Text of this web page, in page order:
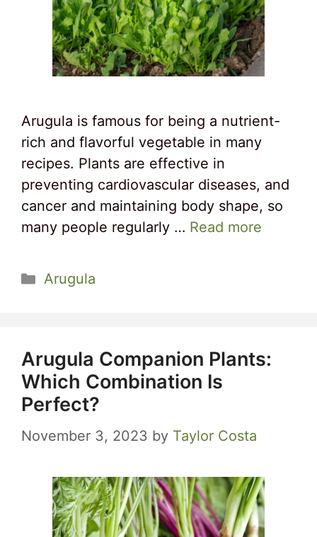
Arugula is famous for being a nutrient-
rich and flavorful vegetable in many
recipes. Plants are effective in
preventing cardiovascular diseases, and
cancer and maintaining body shape, so
many people regularly … Read more
Categories
Arugula
Arugula Companion Plants:
Which Combination Is
Perfect?
November 3, 2023 by Taylor Costa